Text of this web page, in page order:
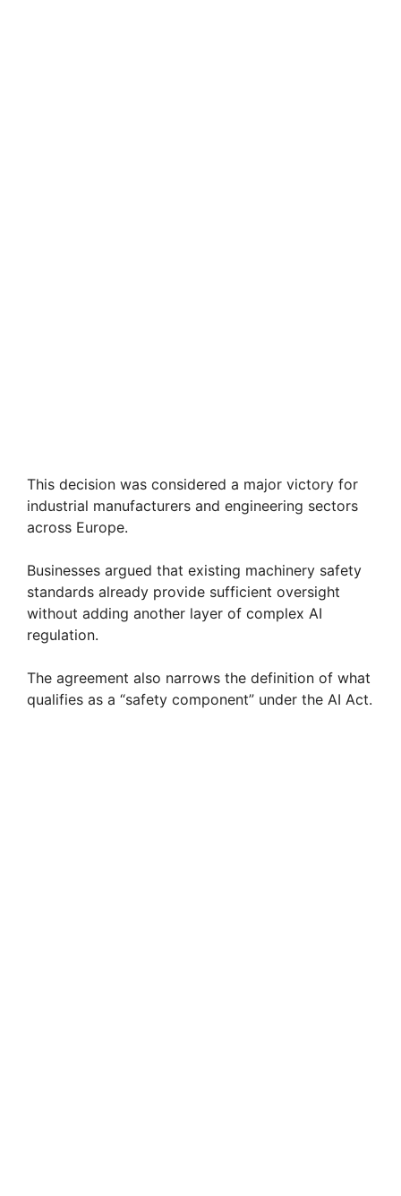
This decision was considered a major victory for
industrial manufacturers and engineering sectors
across Europe.
Businesses argued that existing machinery safety
standards already provide sufficient oversight
without adding another layer of complex AI
regulation.
The agreement also narrows the definition of what
qualifies as a “safety component” under the AI Act.